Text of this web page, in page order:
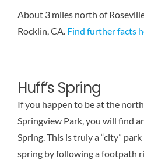
Reviews
Contact
About 3 miles north of
Rocklin, CA. Find further facts
Huff’s Spring
If you happen to be at the
Springview Park, you will find
Spring. This is truly a “city”
spring by following a footpath